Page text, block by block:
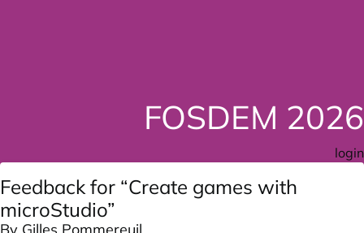
FOSDEM 2026
login
Feedback for “Create games with
microStudio”